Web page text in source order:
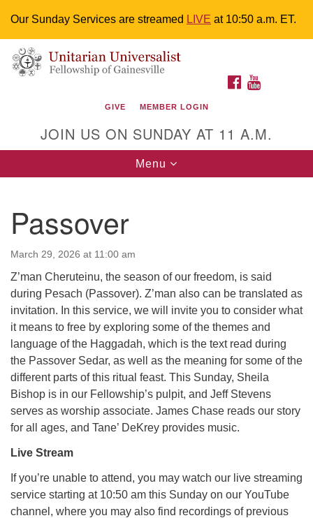
Our Sunday Services are streamed LIVE at 10:50 a.m. ET.
Search
for:
Google
Map
Something went wrong while retrieving your map.
Unitarian Universalist Fellowship of
M-F 9 a.m. to 2 p.m.
uuoffice@uufg.org
We are wheelchair accessible; have assisted listening
devices available, a hearing loop, and braille hymnals.
We also strive to address issues of chemical
Events Calendar
M T W T F S S
27 28 29 30 31 1
3 4 5 6 7 8 9
10 11
17 18 19 20 21 22 23
FACEBOOK
GIVE MEMBER LOGIN
JOIN US ON SUNDAY AT 11 A.M.
Toggle
navigation
Menu
Passover
March 29, 2026 at 11:00 am
Z’man Cheruteinu, the season of our freedom, is said
during Pesach (Passover). Z’man also can be translated as
invitation. In this service, we will invite you to consider what
it means to free by exploring some of the themes and
language of the Haggadah, which is the text read during
the Passover Sedar, as well as the meaning for some of the
different parts of this ritual feast. This Sunday, Sheila
Bishop is in our Fellowship’s pulpit, and Jeff Stevens
serves as worship associate. James Chase reads our story
for all ages, and Tane’ DeKrey provides music.
Live Stream
If you’re unable to attend, you may watch our live streaming
service starting at 10:50 am this Sunday on our YouTube
channel, where you may also find recordings of previous